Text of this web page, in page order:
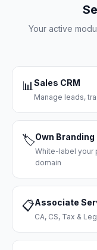
Your active
📊Sales CRM
Manage leads,
🏷️Own Branding
White-label your
domain
📋Associate
CA, CS, Tax &